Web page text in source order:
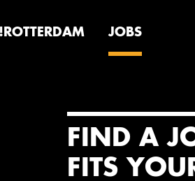
JOBS
FIND A
FITS